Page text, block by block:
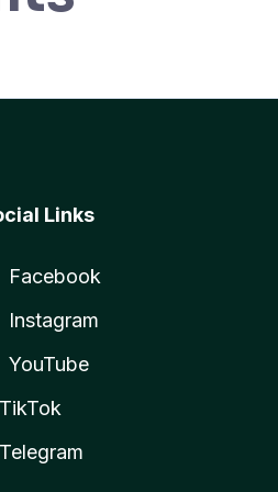
Links
Facebook
Instagram
YouTube
TikTok
Telegram